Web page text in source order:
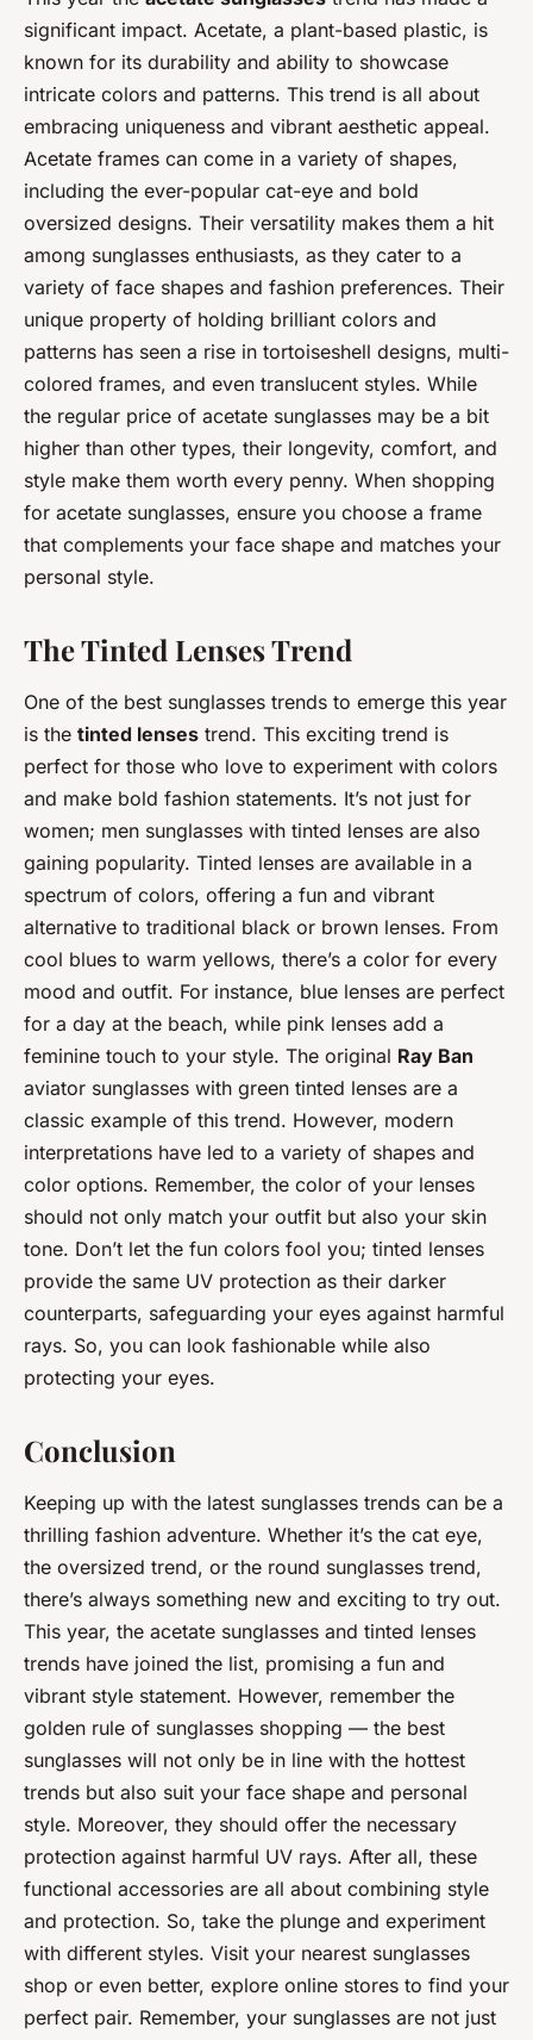
significant impact. Acetate, a plant-based plastic, is
known for its durability and ability to showcase
intricate colors and patterns. This trend is all about
embracing uniqueness and vibrant aesthetic appeal.
Acetate frames can come in a variety of shapes,
including the ever-popular cat-eye and bold
oversized designs. Their versatility makes them a hit
among sunglasses enthusiasts, as they cater to a
variety of face shapes and fashion preferences. Their
unique property of holding brilliant colors and
patterns has seen a rise in tortoiseshell designs, multi-
colored frames, and even translucent styles. While
the regular price of acetate sunglasses may be a bit
higher than other types, their longevity, comfort, and
style make them worth every penny. When shopping
for acetate sunglasses, ensure you choose a frame
that complements your face shape and matches your
personal style.
The Tinted Lenses Trend
One of the best sunglasses trends to emerge this year
is the tinted lenses trend. This exciting trend is
perfect for those who love to experiment with colors
and make bold fashion statements. It’s not just for
women; men sunglasses with tinted lenses are also
gaining popularity. Tinted lenses are available in a
spectrum of colors, offering a fun and vibrant
alternative to traditional black or brown lenses. From
cool blues to warm yellows, there’s a color for every
mood and outfit. For instance, blue lenses are perfect
for a day at the beach, while pink lenses add a
feminine touch to your style. The original Ray Ban
aviator sunglasses with green tinted lenses are a
classic example of this trend. However, modern
interpretations have led to a variety of shapes and
color options. Remember, the color of your lenses
should not only match your outfit but also your skin
tone. Don’t let the fun colors fool you; tinted lenses
provide the same UV protection as their darker
counterparts, safeguarding your eyes against harmful
rays. So, you can look fashionable while also
protecting your eyes.
Conclusion
Keeping up with the latest sunglasses trends can be a
thrilling fashion adventure. Whether it’s the cat eye,
the oversized trend, or the round sunglasses trend,
there’s always something new and exciting to try out.
This year, the acetate sunglasses and tinted lenses
trends have joined the list, promising a fun and
vibrant style statement. However, remember the
golden rule of sunglasses shopping — the best
sunglasses will not only be in line with the hottest
trends but also suit your face shape and personal
style. Moreover, they should offer the necessary
protection against harmful UV rays. After all, these
functional accessories are all about combining style
and protection. So, take the plunge and experiment
with different styles. Visit your nearest sunglasses
shop or even better, explore online stores to find your
perfect pair. Remember, your sunglasses are not just